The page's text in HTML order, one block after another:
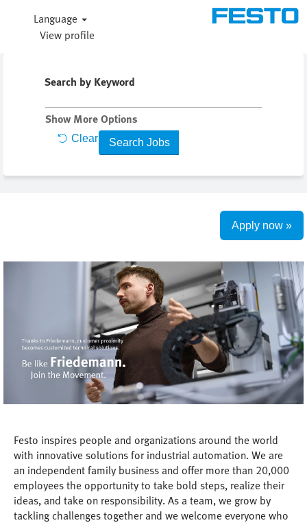
Language
View profile
Search by Keyword
Show More Options
Clear
Apply now »
Festo inspires people and organizations around the world
with innovative solutions for industrial automation. We are
an independent family business and offer more than 20,000
employees the opportunity to take bold steps, realize their
ideas, and take on responsibility. As a team, we grow by
tackling challenges together and we welcome everyone who